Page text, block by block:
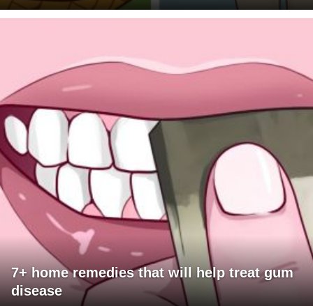
7+ home remedies that will help treat gum
disease